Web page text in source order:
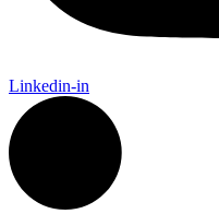
Linkedin-in